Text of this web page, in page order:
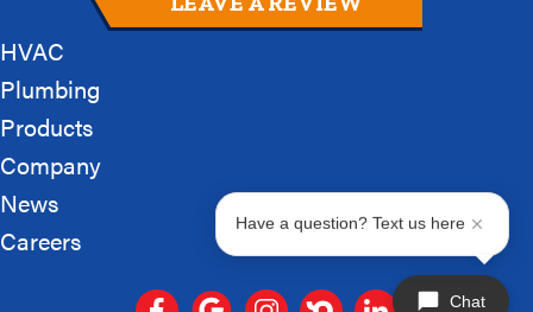
HVAC
Plumbing
Products
Company
News
Careers
Chat
Have a question? Text us here